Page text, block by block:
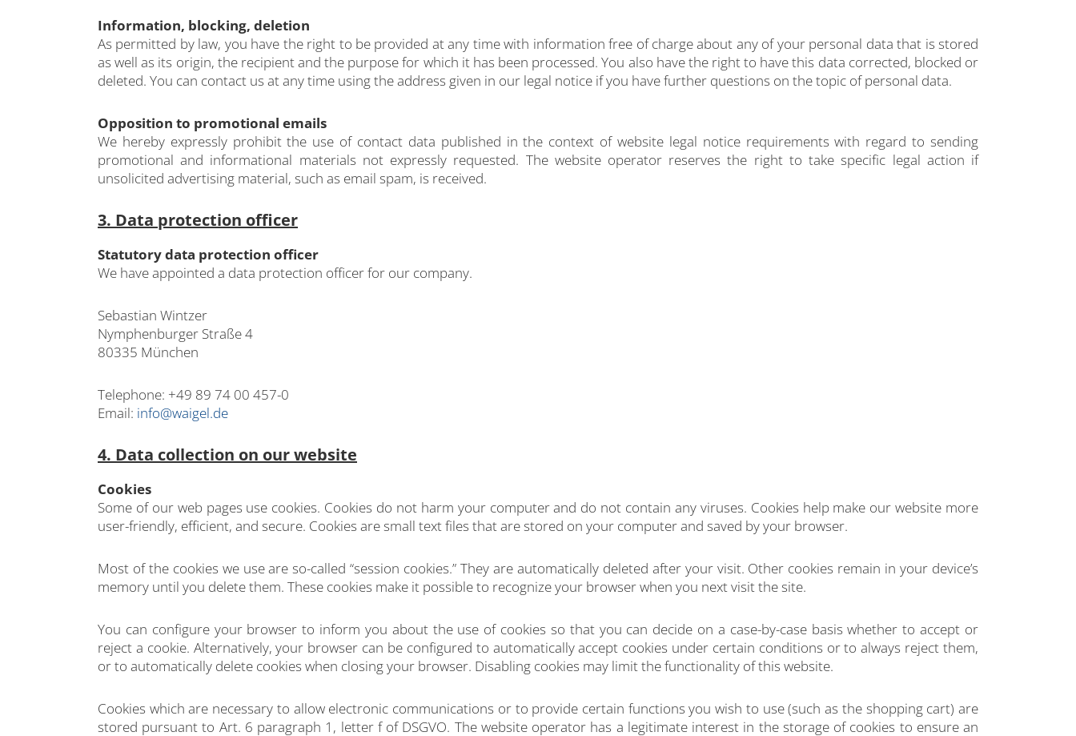
Information, blocking, deletion
As permitted by law, you have the right to be provided at any time with information free of charge about any of your personal data that is stored
as well as its origin, the recipient and the purpose for which it has been processed. You also have the right to have this data corrected, blocked or
deleted. You can contact us at any time using the address given in our legal notice if you have further questions on the topic of personal data.
Opposition to promotional emails
We hereby expressly prohibit the use of contact data published in the context of website legal notice requirements with regard to sending
promotional and informational materials not expressly requested. The website operator reserves the right to take specific legal action if
unsolicited advertising material, such as email spam, is received.
3. Data protection officer
Statutory data protection officer
We have appointed a data protection officer for our company.
Sebastian Wintzer
Nymphenburger Straße 4
80335 München
Telephone: +49 89 74 00 457-0
Email: info@waigel.de
4. Data collection on our website
Cookies
Some of our web pages use cookies. Cookies do not harm your computer and do not contain any viruses. Cookies help make our website more
user-friendly, efficient, and secure. Cookies are small text files that are stored on your computer and saved by your browser.
Most of the cookies we use are so-called “session cookies.” They are automatically deleted after your visit. Other cookies remain in your device’s
memory until you delete them. These cookies make it possible to recognize your browser when you next visit the site.
You can configure your browser to inform you about the use of cookies so that you can decide on a case-by-case basis whether to accept or
reject a cookie. Alternatively, your browser can be configured to automatically accept cookies under certain conditions or to always reject them,
or to automatically delete cookies when closing your browser. Disabling cookies may limit the functionality of this website.
Cookies which are necessary to allow electronic communications or to provide certain functions you wish to use (such as the shopping cart) are
stored pursuant to Art. 6 paragraph 1, letter f of DSGVO. The website operator has a legitimate interest in the storage of cookies to ensure an